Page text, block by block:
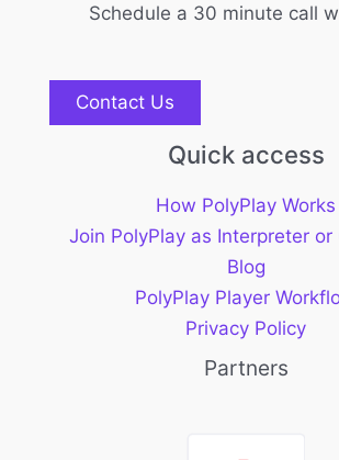
Schedule a 30 minute call
Contact Us
Quick access
How PolyPlay Works
Join PolyPlay as Interpreter or
Blog
PolyPlay Player
Privacy Policy
Partners